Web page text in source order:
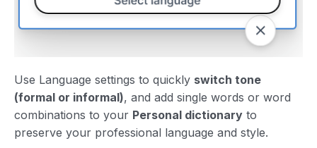
Use Language settings to quickly switch tone
(formal or informal), and add single words or word
combinations to your Personal dictionary to
preserve your professional language and style.